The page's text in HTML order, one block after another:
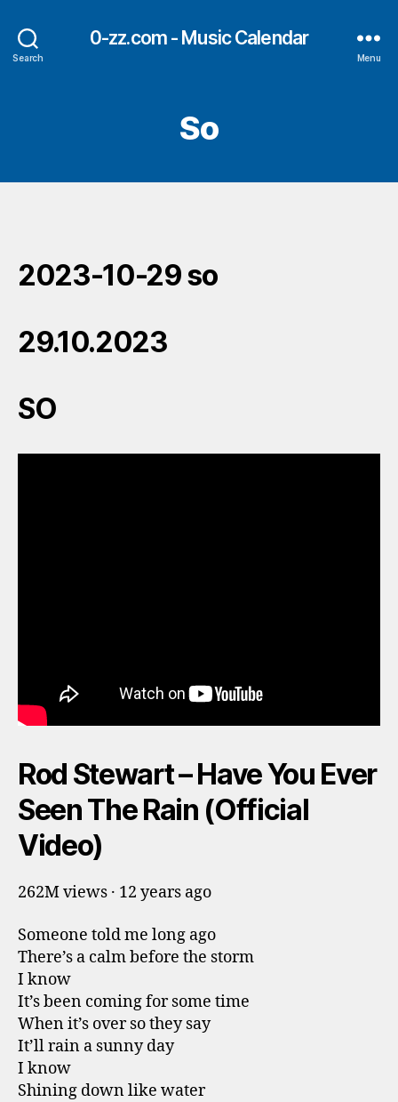
Search
0-zz.com - Music Calendar
Menu
So
2023-10-29 so
29.10.2023
SO
Rod Stewart – Have You Ever
Seen The Rain (Official
Video)
262M views · 12 years ago
Someone told me long ago
There’s a calm before the storm
I know
It’s been coming for some time
When it’s over so they say
It’ll rain a sunny day
I know
Shining down like water